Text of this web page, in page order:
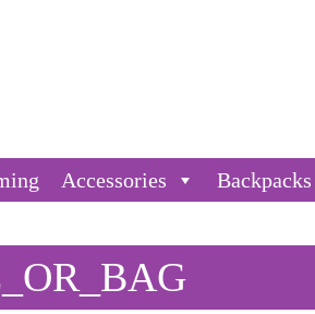
Accessories Backpacks